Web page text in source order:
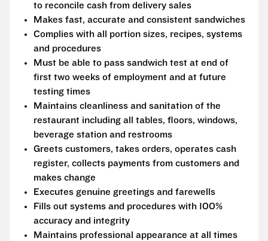
to reconcile cash from delivery sales
Makes fast, accurate and consistent sandwiches
Complies with all portion sizes, recipes, systems
and procedures
Must be able to pass sandwich test at end of
first two weeks of employment and at future
testing times
Maintains cleanliness and sanitation of the
restaurant including all tables, floors, windows,
beverage station and restrooms
Greets customers, takes orders, operates cash
register, collects payments from customers and
makes change
Executes genuine greetings and farewells
Fills out systems and procedures with 100%
accuracy and integrity
Maintains professional appearance at all times